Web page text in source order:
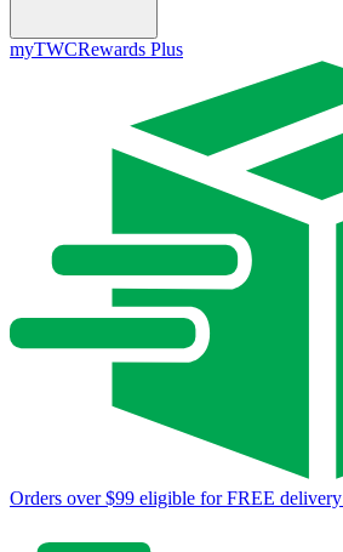
myTWCRewards Plus
Orders over $99 eligible for FREE delivery